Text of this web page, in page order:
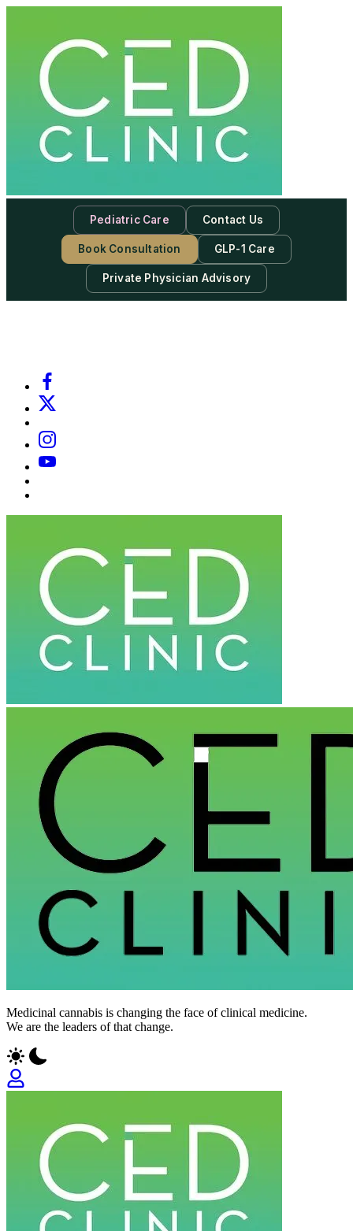
Pediatric Care Contact Us
Book Consultation GLP-1 Care
Private Physician Advisory
Medicinal cannabis is changing the face of clinical medicine.
We are the leaders of that change.